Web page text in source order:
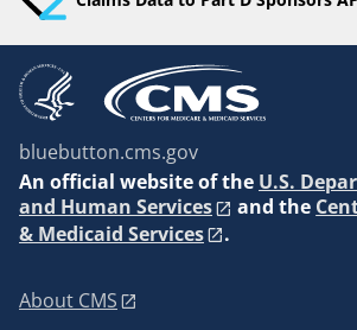
bluebutton.cms.gov
An official website of the U.S.
and Human Services
and the
& Medicaid Services
.
About CMS